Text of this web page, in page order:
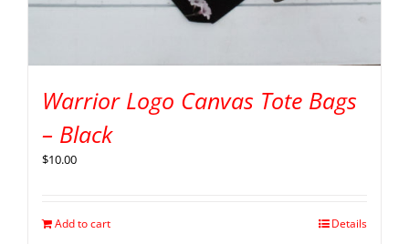
Warrior Logo Canvas Tote Bags
– Black
$10.00
Add to cart Details